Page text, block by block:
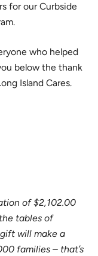
for our Curbside
who helped
below the thank
Island Cares.
of $2,102.00
tables of
will make a
families – that’s